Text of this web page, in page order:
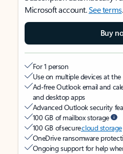
Microsoft account.See terms.
Buy
For 1 person
Use on multiple devices at
Ad-free Outlook email and
and desktop apps
Advanced Outlook security
100 GB of mailbox storage
100 GB of securecloud storage
OneDrive ransomware
Ongoing support for help